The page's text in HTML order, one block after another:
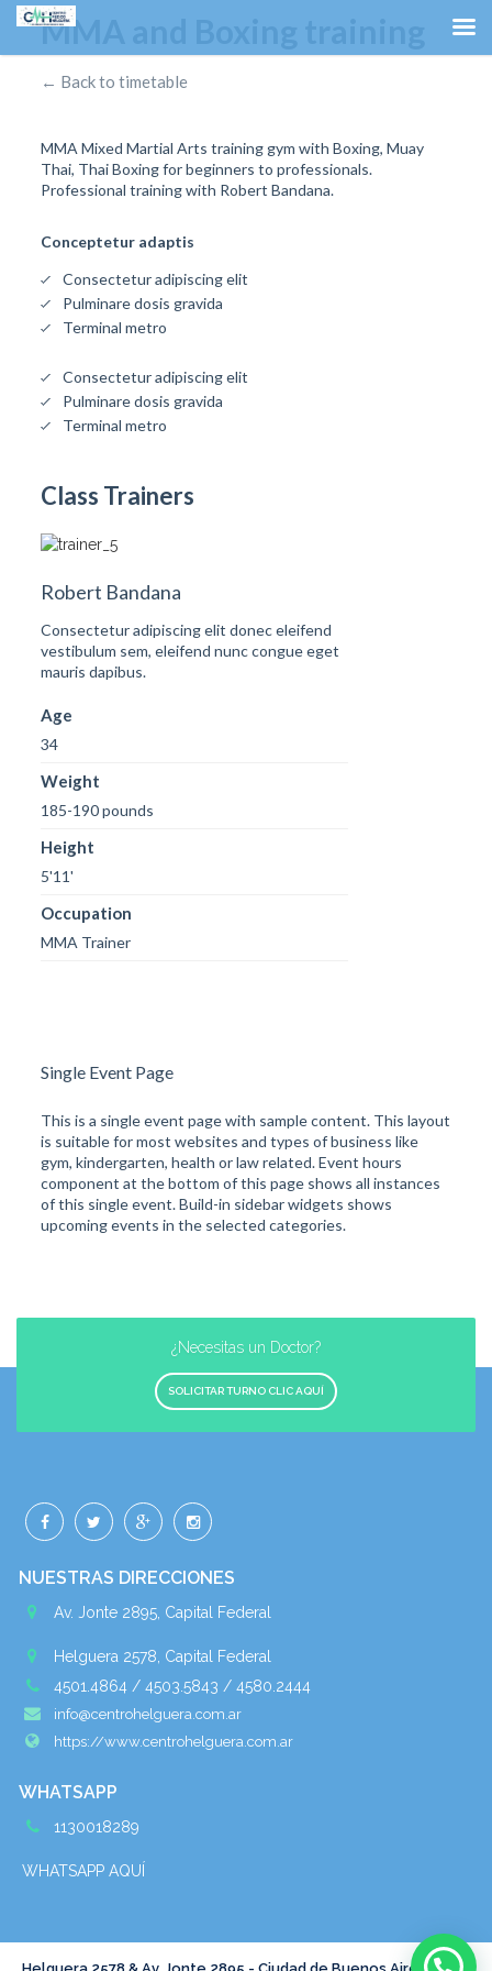
MMA and Boxing training
← Back to timetable
MMA Mixed Martial Arts training gym with Boxing, Muay
Thai, Thai Boxing for beginners to professionals.
Professional training with Robert Bandana.
Conceptetur adaptis
Consectetur adipiscing elit
Pulminare dosis gravida
Terminal metro
Consectetur adipiscing elit
Pulminare dosis gravida
Terminal metro
Class Trainers
Robert Bandana
Consectetur adipiscing elit donec eleifend
vestibulum sem, eleifend nunc congue eget
mauris dapibus.
Age
34
Weight
185-190 pounds
Height
5'11'
Occupation
MMA Trainer
Single Event Page
This is a single event page with sample content. This layout
is suitable for most websites and types of business like
gym, kindergarten, health or law related. Event hours
component at the bottom of this page shows all instances
of this single event. Build-in sidebar widgets shows
upcoming events in the selected categories.
¿Necesitas un Doctor?
SOLICITAR TURNO CLIC AQUÍ
NUESTRAS DIRECCIONES
Av. Jonte 2895, Capital Federal
Helguera 2578, Capital Federal
4501.4864 / 4503.5843 / 4580.2444
info@centrohelguera.com.ar
https://www.centrohelguera.com.ar
WHATSAPP
1130018289
WHATSAPP AQUÍ